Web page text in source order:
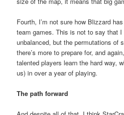
Fourth, I’m not sure how Blizzard
team games. This is not to say that
unbalanced, but the permutations of
there’s more to prepare for, and
talented players learn the hard way,
us) in over a year of playing.
The path forward